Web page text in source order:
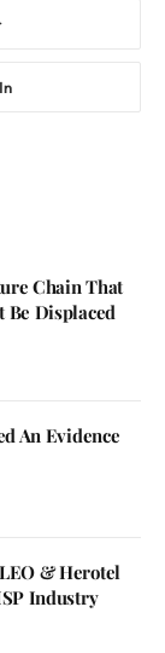
Chain That
Be Displaced
An Evidence
& Herotel
Industry